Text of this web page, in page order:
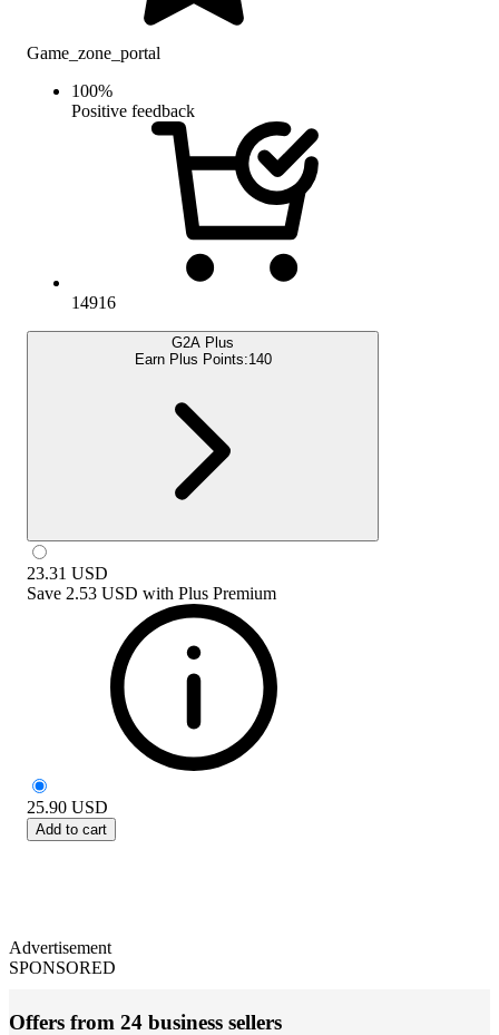
Game_zone_portal
100%
Positive feedback
14916
G2A Plus
Earn Plus Points:140
23.31 USD
Save 2.53 USD with Plus Premium
25.90 USD
Add to cart
Advertisement
SPONSORED
Offers from 24 business sellers